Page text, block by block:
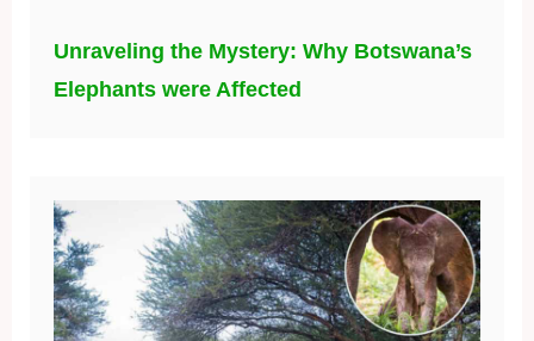
Unraveling the Mystery: Why Botswana’s
Elephants were Affected